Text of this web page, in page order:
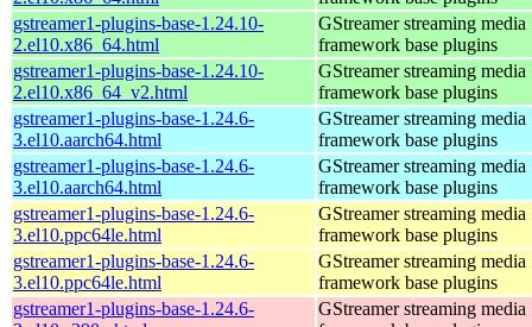
gstreamer1-plugins-base-1.24.10-
2.el10.x86_64.html
GStreamer streaming media
framework base plugins
gstreamer1-plugins-base-1.24.10-
2.el10.x86_64_v2.html
GStreamer streaming media
framework base plugins
gstreamer1-plugins-base-1.24.6-
3.el10.aarch64.html
GStreamer streaming media
framework base plugins
gstreamer1-plugins-base-1.24.6-
3.el10.aarch64.html
GStreamer streaming media
framework base plugins
gstreamer1-plugins-base-1.24.6-
3.el10.ppc64le.html
GStreamer streaming media
framework base plugins
gstreamer1-plugins-base-1.24.6-
3.el10.ppc64le.html
GStreamer streaming media
framework base plugins
gstreamer1-plugins-base-1.24.6-
GStreamer streaming media